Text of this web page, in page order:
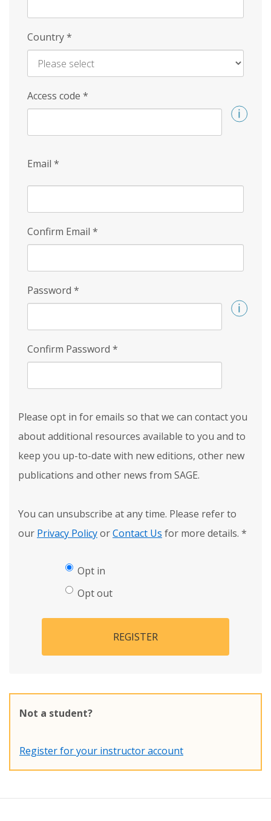
Country*
Access code *
Email *
Confirm Email *
Password *
Confirm Password *
Please opt in for emails so that we can contact you
about additional resources available to you and to
keep you up-to-date with new editions, other new
publications and other news from SAGE.
You can unsubscribe at any time. Please refer to
our Privacy PolicyorContact Us for more details. *
Opt in
Opt out
REGISTER
Not a student?
Register for your instructor account